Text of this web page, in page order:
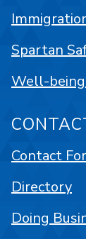
Spartan
Well-being
Contact
Directory
Doing